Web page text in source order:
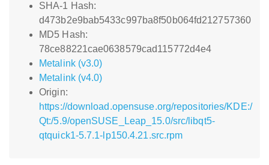
SHA-1 Hash:
d473b2e9bab5433c997ba8f50b064fd212757360
MD5 Hash:
78ce88221cae0638579cad115772d4e4
Metalink (v3.0)
Metalink (v4.0)
Origin:
https://download.opensuse.org/repositories/KDE:/
Qt:/5.9/openSUSE_Leap_15.0/src/libqt5-
qtquick1-5.7.1-lp150.4.21.src.rpm